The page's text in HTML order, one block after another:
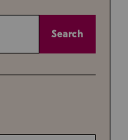
Search